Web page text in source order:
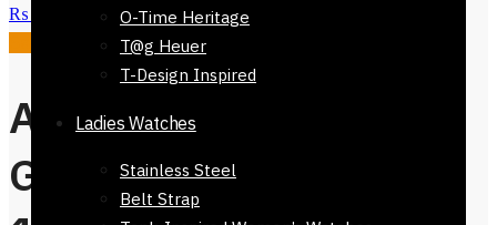
O-Time Heritage
T@g Heuer
T-Design Inspired
Ladies Watches
Stainless Steel
Belt Strap
₨ 1,500.
Alberobello Scarf
Green Checkers